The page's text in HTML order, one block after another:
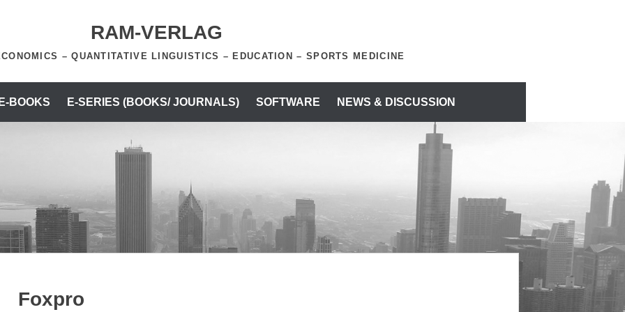
RAM-VERLAG
– QUANTITATIVE LINGUISTICS – EDUCATION – SPORTS MEDICINE
BOOKS E-SERIES (BOOKS/ JOURNALS) SOFTWARE NEWS & DISCUSSION
Foxpro